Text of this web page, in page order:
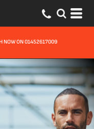
EXPRESS OPTIONS AVAILABLE